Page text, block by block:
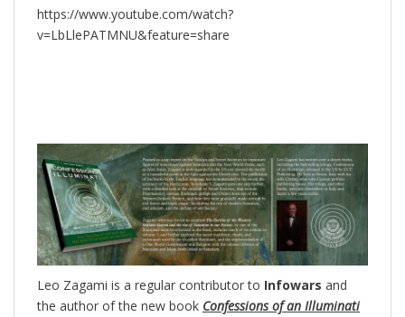
https://www.youtube.com/watch?
v=LbLlePATMNU&feature=share
Leo Zagami is a regular contributor to Infowars and
the author of the new book Confessions of an Illuminati